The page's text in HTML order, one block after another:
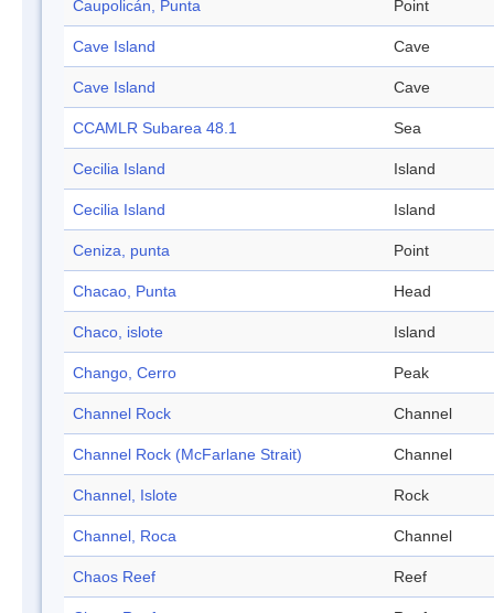
Caupolicán, Punta Point
Cave Island Cave
Cave Island Cave
CCAMLR Subarea 48.1 Sea
Cecilia Island Island
Cecilia Island Island
Ceniza, punta Point
Chacao, Punta Head
Chaco, islote Island
Chango, Cerro Peak
Channel Rock Channel
Channel Rock (McFarlane Strait) Channel
Channel, Islote Rock
Channel, Roca Channel
Chaos Reef Reef